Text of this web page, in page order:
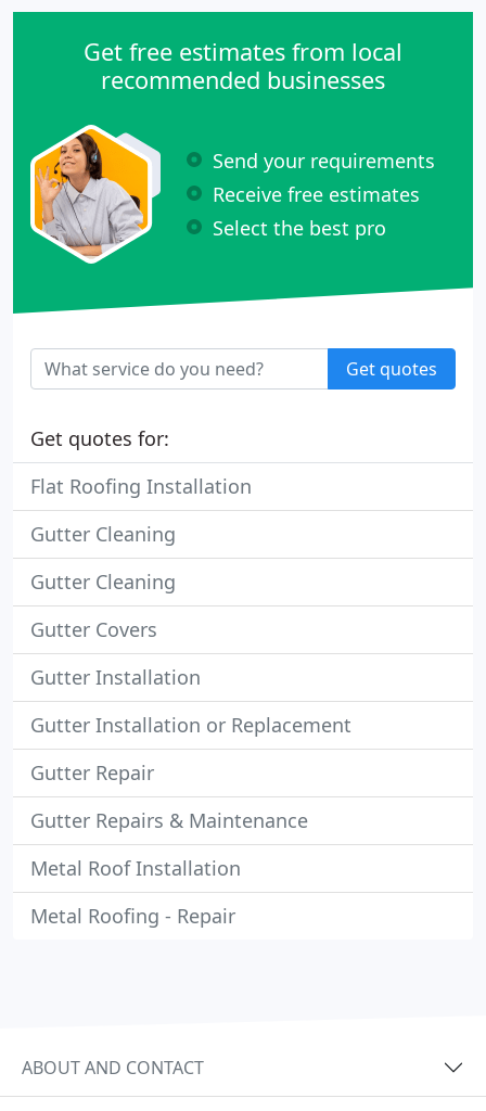
Get free estimates from local
recommended businesses
Send your requirements
Receive free estimates
Select the best pro
Get quotes
Get quotes for:
Flat Roofing Installation
Gutter Cleaning
Gutter Cleaning
Gutter Covers
Gutter Installation
Gutter Installation or Replacement
Gutter Repair
Gutter Repairs & Maintenance
Metal Roof Installation
Metal Roofing - Repair
ABOUT AND CONTACT